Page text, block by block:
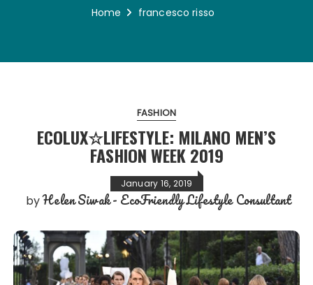
Home francesco risso
FASHION
ECOLUX☆LIFESTYLE: MILANO MEN’S
FASHION WEEK 2019
January 16, 2019
byHelen Siwak - EcoFriendly Lifestyle Consultant